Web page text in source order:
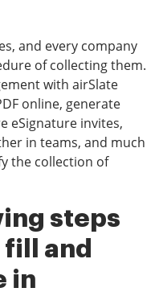
and every company
of collecting them.
with airSlate
online, generate
eSignature invites,
in teams, and much
the collection of
steps
and
in